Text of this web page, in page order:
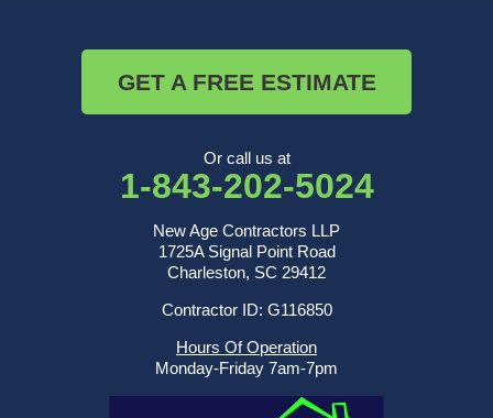
GET A FREE ESTIMATE
Or call us at
1-843-202-5024
New Age Contractors LLP
1725A Signal Point Road
Charleston, SC 29412
Contractor ID: G116850
Hours Of Operation
Monday-Friday 7am-7pm